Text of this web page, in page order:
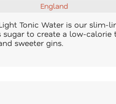
England
Tonic Water is our slim-
sugar to create a low-calorie
sweeter gins.